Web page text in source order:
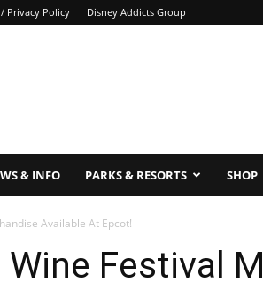
Privacy Policy Disney Addicts Group
& INFO PARKS & RESORTS SHOP
Available At Epcot!
Festival